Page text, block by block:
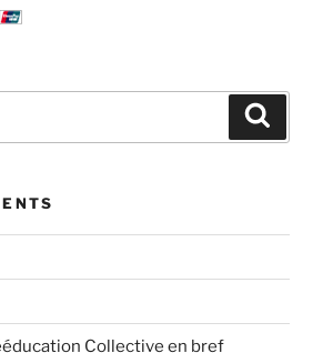
Collective en bref